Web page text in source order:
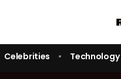
Celebrities Technology